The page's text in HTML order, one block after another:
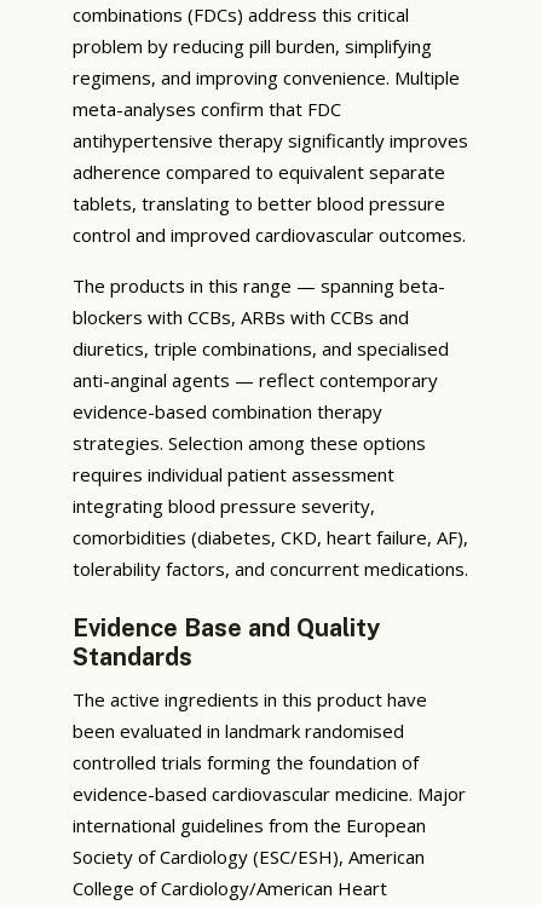
combinations (FDCs) address this critical
problem by reducing pill burden, simplifying
regimens, and improving convenience. Multiple
meta-analyses confirm that FDC
antihypertensive therapy significantly improves
adherence compared to equivalent separate
tablets, translating to better blood pressure
control and improved cardiovascular outcomes.
The products in this range — spanning beta-
blockers with CCBs, ARBs with CCBs and
diuretics, triple combinations, and specialised
anti-anginal agents — reflect contemporary
evidence-based combination therapy
strategies. Selection among these options
requires individual patient assessment
integrating blood pressure severity,
comorbidities (diabetes, CKD, heart failure, AF),
tolerability factors, and concurrent medications.
Evidence Base and Quality
Standards
The active ingredients in this product have
been evaluated in landmark randomised
controlled trials forming the foundation of
evidence-based cardiovascular medicine. Major
international guidelines from the European
Society of Cardiology (ESC/ESH), American
College of Cardiology/American Heart